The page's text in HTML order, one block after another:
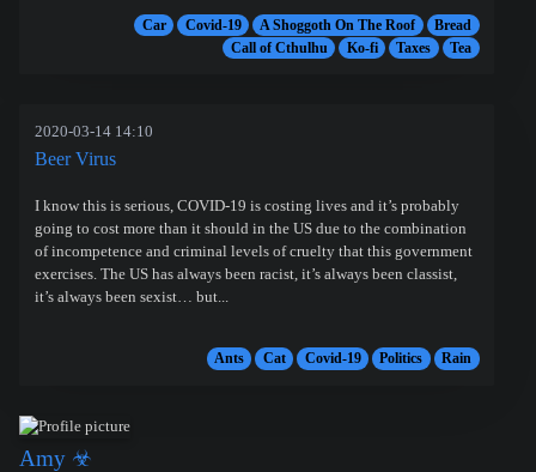
Car Covid-19 A Shoggoth On The Roof
Bread
Call of Cthulhu
Ko-fi Taxes Tea
2020-03-14 14:10
Beer Virus
I know this is serious, COVID-19 is costing lives and it’s probably
going to cost more than it should in the US due to the combination
of incompetence and criminal levels of cruelty that this government
exercises. The US has always been racist, it’s always been classist,
it’s always been sexist… but...
Ants Cat Covid-19 Politics Rain
Amy ☣